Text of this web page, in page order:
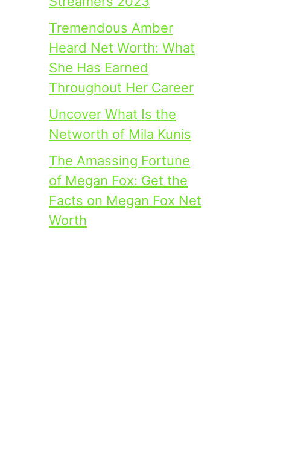
Tremendous Amber
Heard Net Worth: What
She Has Earned
Throughout Her Career
Uncover What Is the
Networth of Mila Kunis
The Amassing Fortune
of Megan Fox: Get the
Facts on Megan Fox Net
Worth